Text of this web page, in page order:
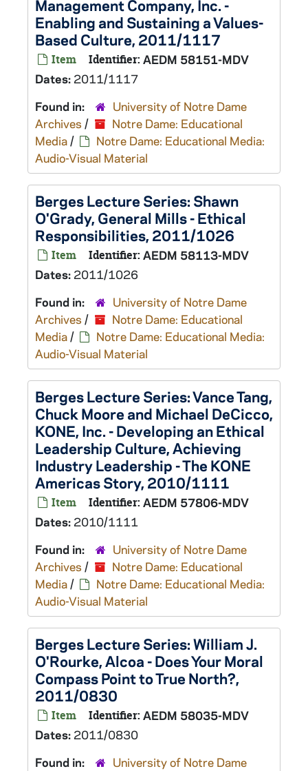
Management Company, Inc. -
Enabling and Sustaining a Values-
Based Culture, 2011/1117
Item Identifier: AEDM 58151-MDV
Dates: 2011/1117
Found in:
University of Notre Dame
Archives /
Notre Dame: Educational
Media/
Notre Dame: Educational Media:
Audio-Visual Material
Berges Lecture Series: Shawn
O'Grady, General Mills - Ethical
Responsibilities, 2011/1026
Item Identifier: AEDM 58113-MDV
Dates: 2011/1026
Found in:
University of Notre Dame
Archives /
Notre Dame: Educational
Media/
Notre Dame: Educational Media:
Audio-Visual Material
Berges Lecture Series: Vance Tang,
Chuck Moore and Michael DeCicco,
KONE, Inc. - Developing an Ethical
Leadership Culture, Achieving
Industry Leadership - The KONE
Americas Story, 2010/1111
Item Identifier: AEDM 57806-MDV
Dates: 2010/1111
Found in:
University of Notre Dame
Archives /
Notre Dame: Educational
Media/
Notre Dame: Educational Media:
Audio-Visual Material
Berges Lecture Series: William J.
O'Rourke, Alcoa - Does Your Moral
Compass Point to True North?,
2011/0830
Item Identifier: AEDM 58035-MDV
Dates: 2011/0830
Found in:
University of Notre Dame